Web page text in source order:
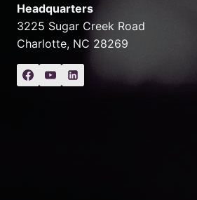
Headquarters
3225 Sugar Creek Road
Charlotte, NC 28269